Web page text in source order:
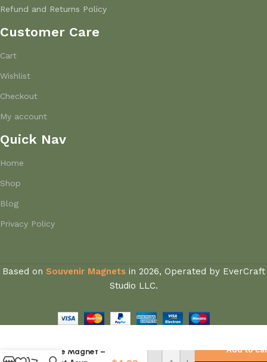
Refund and Returns Policy
Customer Care
Cart
Wishlist
Checkout
My account
Quick Nav
Home
Shop
Blog
Privacy Policy
Based on Souvenir Magnets in 2026, Operated by EverCraft
Studio LLC.
Fridge Magnet –
Add to